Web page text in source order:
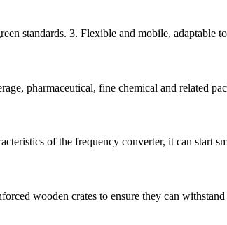
standards. 3. Flexible and mobile, adaptable
pharmaceutical, fine chemical and related
of the frequency converter, it can start
wooden crates to ensure they can